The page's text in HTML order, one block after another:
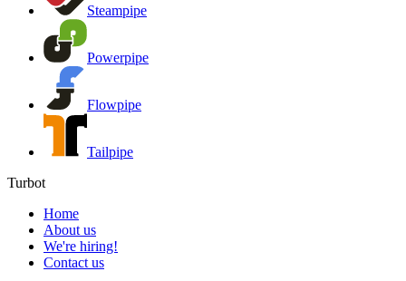
Steampipe
Powerpipe
Flowpipe
Tailpipe
Turbot
Home
About us
We're hiring!
Contact us